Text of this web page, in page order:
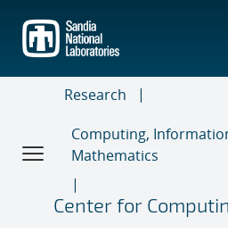
main
content
Research
Computing,
Mathematics
Center for